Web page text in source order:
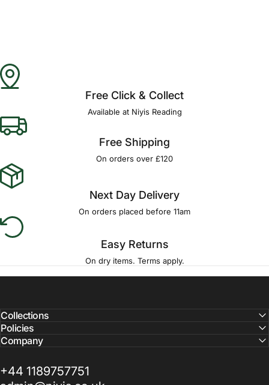
Free Click & Collect
Available at Niyis Reading
Free Shipping
On orders over £120
Next Day Delivery
On orders placed before 11am
Easy Returns
On dry items. Terms apply.
Collections
Policies
Company
+44 1189757751